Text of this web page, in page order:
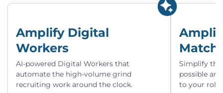
Amplify Digital
Workers
AI-powered Digital Workers that
automate the high-volume grind
recruiting work around the clock.
Match
Simplify
possible
to your